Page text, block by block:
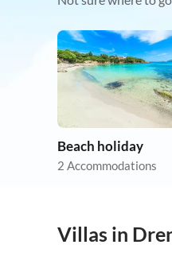
Beach holiday
2 Accommodations
Villas in